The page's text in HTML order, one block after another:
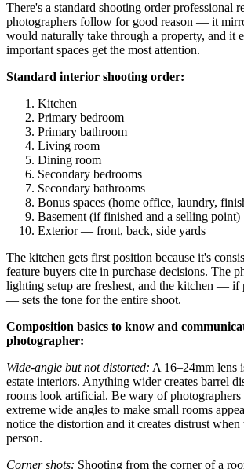
There's a standard shooting order professional
photographers follow for good reason — it
would naturally take through a property, and it
important spaces get the most attention.
Standard interior shooting order:
Kitchen
Primary bedroom
Primary bathroom
Living room
Dining room
Secondary bedrooms
Secondary bathrooms
Bonus spaces (home office, laundry,
Basement (if finished and a selling point)
Exterior — front, back, side yards
The kitchen gets first position because it's
feature buyers cite in purchase decisions. The
lighting setup are freshest, and the kitchen — if
— sets the tone for the entire shoot.
Composition basics to know and
photographer:
Wide-angle but not distorted: A 16–24mm lens
estate interiors. Anything wider creates barrel
rooms look artificial. Be wary of photographers
extreme wide angles to make small rooms
notice the distortion and it creates distrust when
person.
Corner shots: Shooting from the corner of a